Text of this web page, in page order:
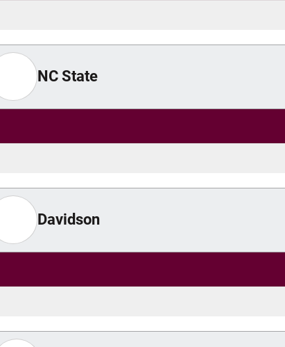
NC State
Davidson